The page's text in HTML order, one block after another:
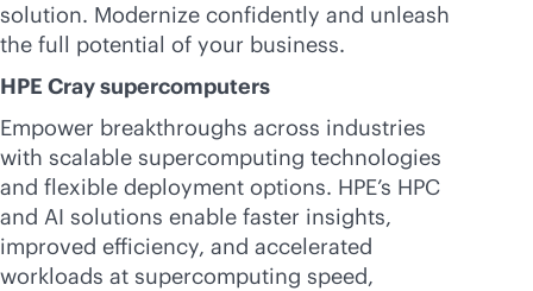
solution. Modernize confidently and unleash
the full potential of your business.
HPE Cray supercomputers
Empower breakthroughs across industries
with scalable supercomputing technologies
and flexible deployment options. HPE’s HPC
and AI solutions enable faster insights,
improved efficiency, and accelerated
workloads at supercomputing speed,